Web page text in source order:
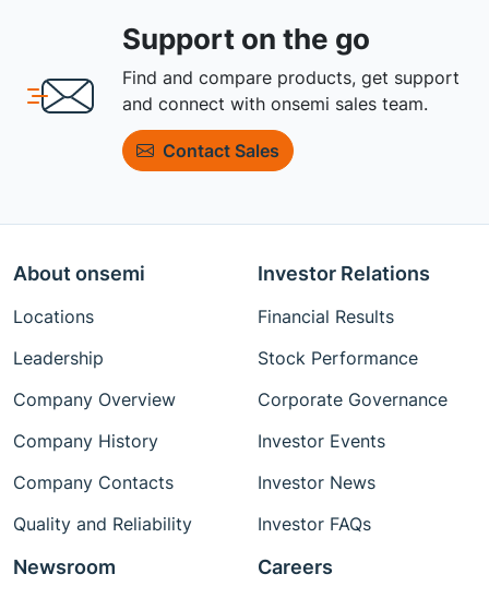
Support on the go
Find and compare products, get support
and connect with onsemi sales team.
Contact Sales
About onsemi
Locations
Leadership
Company Overview
Company History
Company Contacts
Quality and Reliability
Investor Relations
Financial Results
Stock Performance
Corporate Governance
Investor Events
Investor News
Investor FAQs
Newsroom Careers